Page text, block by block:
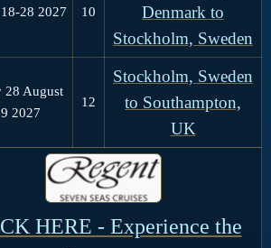
28 2027 10
Denmark to
Stockholm, Sweden
28 August
9 2027
12
Stockholm, Sweden
to Southampton,
UK
HERE - Experience the